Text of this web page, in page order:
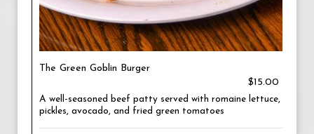
The Green Goblin Burger
$15.00
A well-seasoned beef patty served with romaine lettuce,
pickles, avocado, and fried green tomatoes